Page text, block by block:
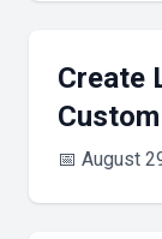
Create
📅 August